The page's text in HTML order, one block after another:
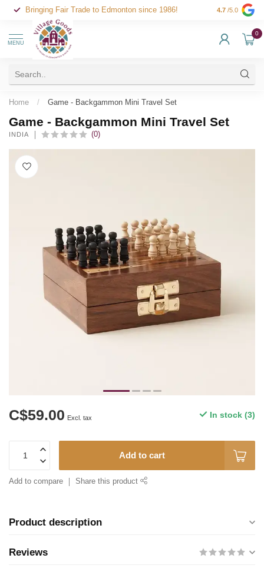
Bringing Fair Trade to Edmonton since 1986! 4.7 /5.0
MENU
0
Home / Game - Backgammon Mini Travel Set
Game - Backgammon Mini Travel Set
INDIA (0)
C$59.00 Excl. tax In stock (3)
Add to cart
Add to compare Share this product
Product description
Reviews